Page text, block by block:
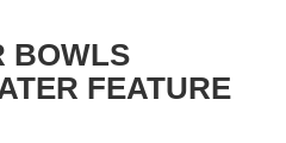
BOWLS
FEATURE